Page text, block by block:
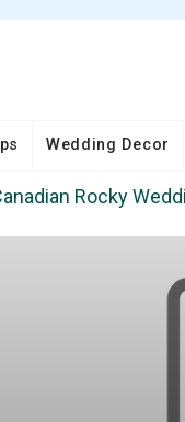
Wedding Decor
Rocky